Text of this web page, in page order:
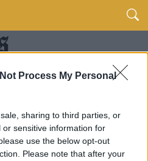
Process My Personal
sharing to third parties, or
sensitive information for
use the below opt-out
Please note that after your